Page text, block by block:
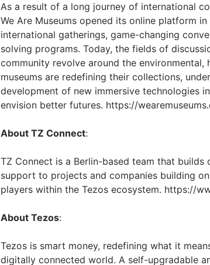
As a result of a long journey of international
We Are Museums opened its online platform
international gatherings, game-changing
solving programs. Today, the fields of
community revolve around the environmental,
museums are redefining their collections,
development of new immersive technologies
envision better futures. https://
About TZ Connect:
TZ Connect is a Berlin-based team that
support to projects and companies building
players within the Tezos ecosystem. https://
About Tezos:
Tezos is smart money, redefining what it
digitally connected world. A self-upgradable